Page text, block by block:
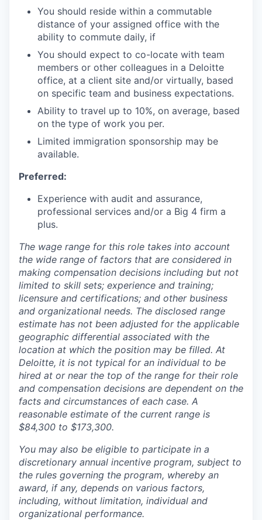
You should reside within a commutable
distance of your assigned office with the
ability to commute daily, if
You should expect to co-locate with team
members or other colleagues in a Deloitte
office, at a client site and/or virtually, based
on specific team and business expectations.
Ability to travel up to 10%, on average, based
on the type of work you per.
Limited immigration sponsorship may be
available.
Preferred:
Experience with audit and assurance,
professional services and/or a Big 4 firm a
plus.
The wage range for this role takes into account
the wide range of factors that are considered in
making compensation decisions including but not
limited to skill sets; experience and training;
licensure and certifications; and other business
and organizational needs. The disclosed range
estimate has not been adjusted for the applicable
geographic differential associated with the
location at which the position may be filled. At
Deloitte, it is not typical for an individual to be
hired at or near the top of the range for their role
and compensation decisions are dependent on the
facts and circumstances of each case. A
reasonable estimate of the current range is
$84,300 to $173,300.
You may also be eligible to participate in a
discretionary annual incentive program, subject to
the rules governing the program, whereby an
award, if any, depends on various factors,
including, without limitation, individual and
organizational performance.